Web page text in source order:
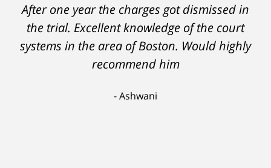
After one year the charges got dismissed in
the trial. Excellent knowledge of the court
systems in the area of Boston. Would highly
recommend him
Ashwani
hampered my ability to stay employed and
support myself. But attorney DelSignore's
skillful analysis and challenging of the
evidence against me resulted in a conviction
with my life, having learned a lesson I'll never